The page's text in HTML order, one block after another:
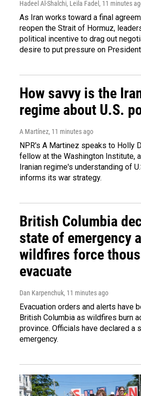
Hadeel Al-Shalchi, Leila Fadel , 11 minutes
As Iran works toward a final
reopen the Strait of Hormuz,
political incentive to drag out
desire to put pressure on President
How savvy is the
regime about U.S.
A Martínez, 11 minutes ago
NPR's A Martinez speaks to Holly
fellow at the Washington Institute,
Iranian regime's understanding of
informs its war strategy.
British Columbia
state of emergency
wildfires force
evacuate
Dan Karpenchuk, 11 minutes ago
Evacuation orders and alerts have
British Columbia as wildfires burn
province. Officials have declared a
emergency.